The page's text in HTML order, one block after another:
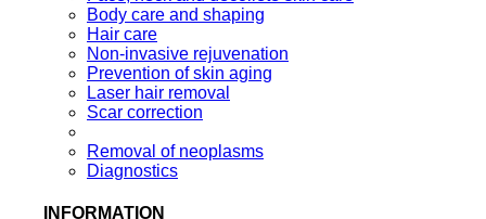
Body care and shaping
Hair care
Non-invasive rejuvenation
Prevention of skin aging
Laser hair removal
Scar correction
Removal of neoplasms
Diagnostics
INFORMATION